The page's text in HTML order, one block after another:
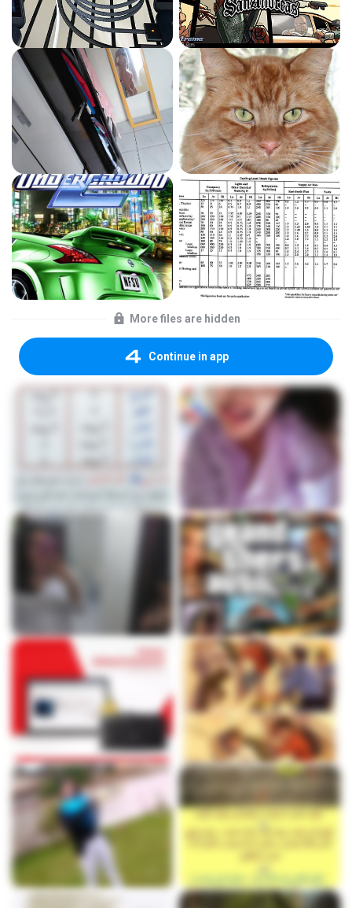
More files are hidden
Continue in app